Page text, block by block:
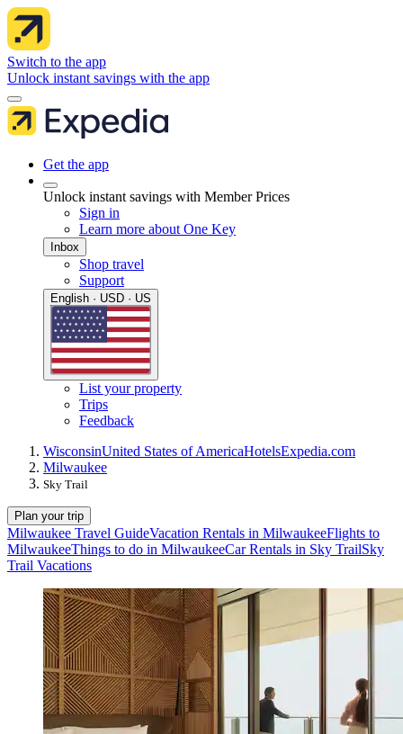
Switch to the app
Unlock instant savings with the app
Get the app
Unlock instant savings with Member Prices
Sign in
Learn more about One Key
Inbox
Shop travel
Support
English · USD · US
List your property
Trips
Feedback
WisconsinUnited States of AmericaHotelsExpedia.com
Milwaukee
Sky Trail
Plan your trip
Milwaukee Travel GuideVacation Rentals in MilwaukeeFlights to
MilwaukeeThings to do in MilwaukeeCar Rentals in Sky TrailSky
Trail Vacations